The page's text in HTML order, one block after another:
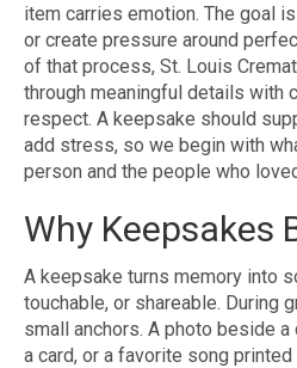
item carries emotion. The goal
or create pressure around
of that process, St. Louis
through meaningful details with
respect. A keepsake should
add stress, so we begin with
person and the people who
Why Keepsakes
A keepsake turns memory into
touchable, or shareable. During
small anchors. A photo beside a
a card, or a favorite song